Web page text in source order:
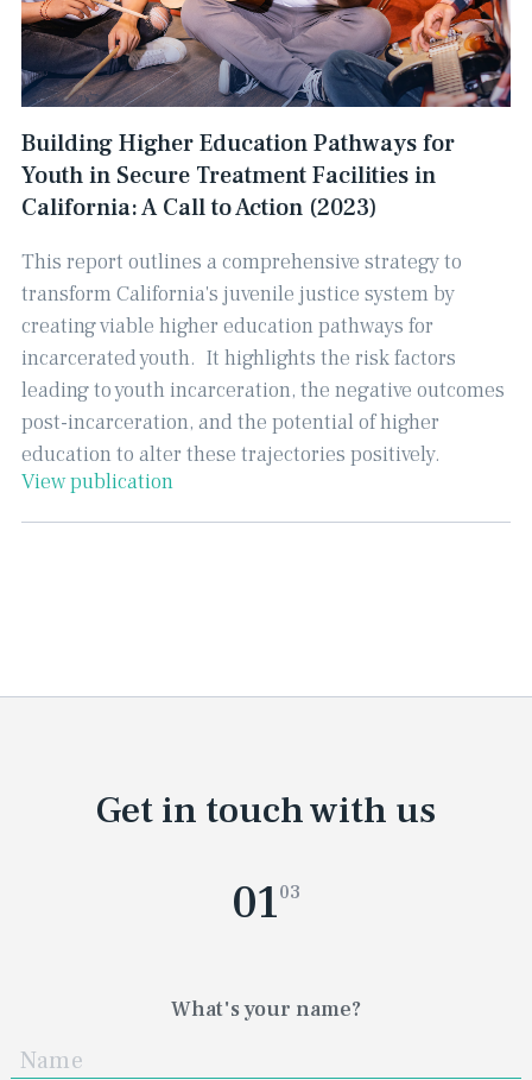
Building Higher Education Pathways for
Youth in Secure Treatment Facilities in
California: A Call to Action (2023)
This report outlines a comprehensive strategy to
transform California's juvenile justice system by
creating viable higher education pathways for
incarcerated youth. ​ It highlights the risk factors
leading to youth incarceration, the negative outcomes
post-incarceration, and the potential of higher
education to alter these trajectories positively.
View publication
Get in touch with us
0103
What's your name?